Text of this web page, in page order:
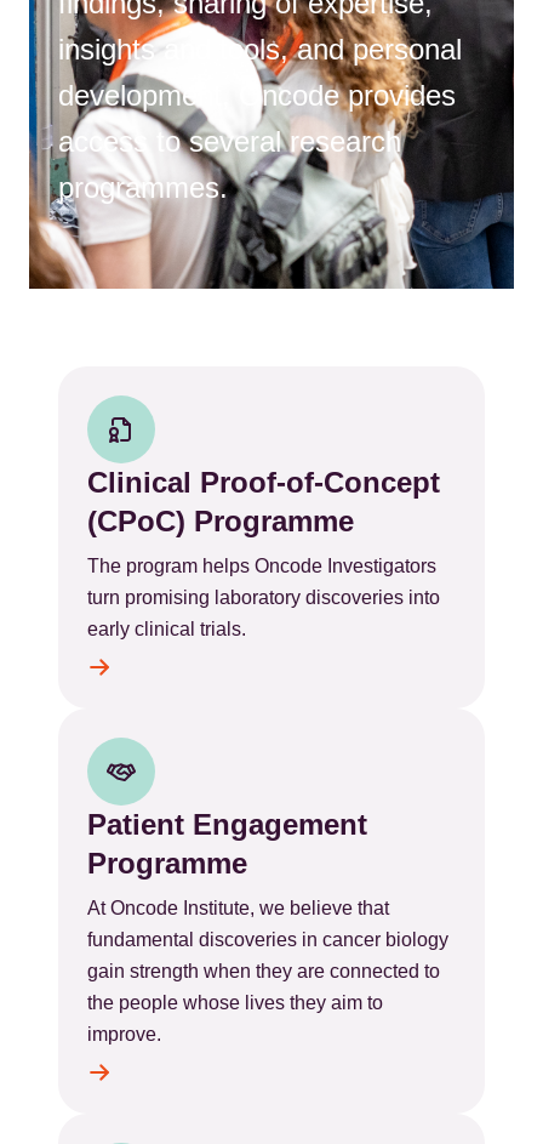
insights and tools, and personal
development, Oncode provides
access to several research
programmes.
Clinical Proof-of-Concept
(CPoC) Programme
The program helps Oncode Investigators
turn promising laboratory discoveries into
early clinical trials.
Patient Engagement
Programme
At Oncode Institute, we believe that
fundamental discoveries in cancer biology
gain strength when they are connected to
the people whose lives they aim to
improve.